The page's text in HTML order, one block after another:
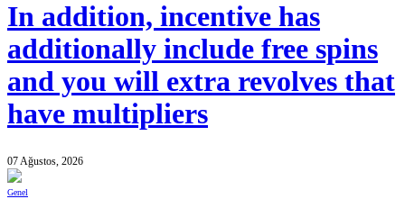
In addition, incentive has
additionally include free spins
and you will extra revolves that
have multipliers
07 Ağustos, 2026
Genel